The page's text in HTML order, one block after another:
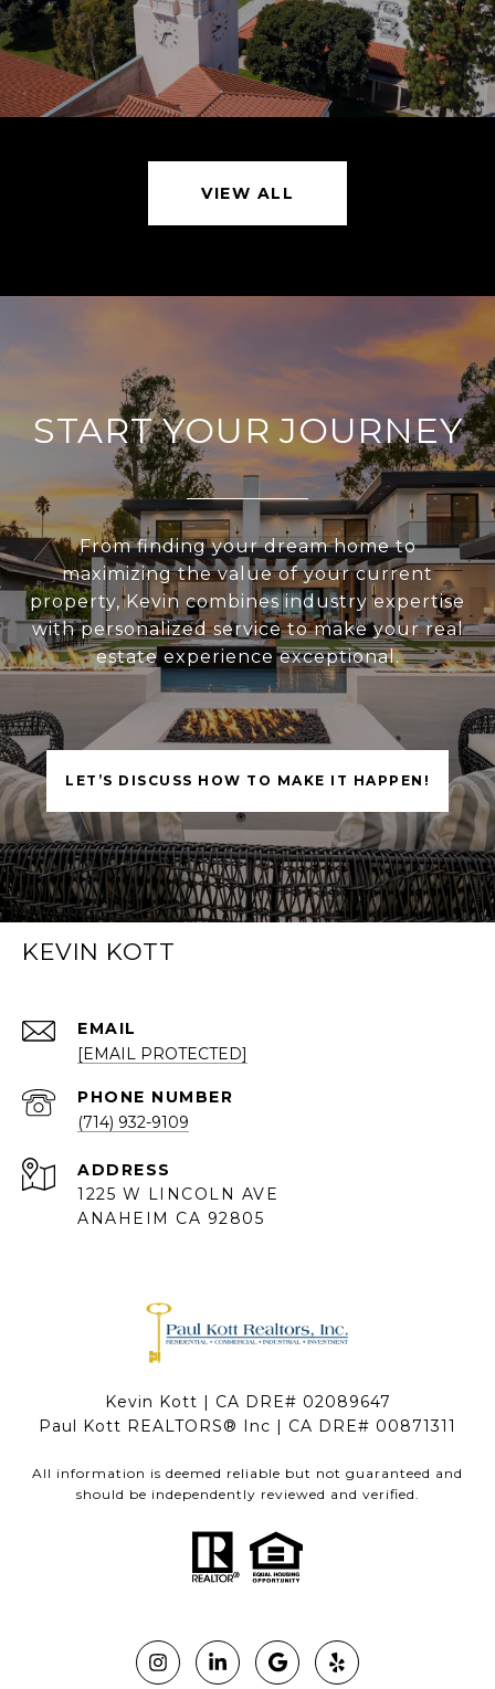
VIEW ALL
START YOUR JOURNEY
From finding your dream home to
maximizing the value of your current
property, Kevin combines industry expertise
with personalized service to make your real
estate experience exceptional.
LET’S DISCUSS HOW TO MAKE IT HAPPEN!
KEVIN KOTT
EMAIL
[EMAIL PROTECTED]
PHONE NUMBER
(714) 932-9109
ADDRESS
1225 W LINCOLN AVE
ANAHEIM CA 92805
Kevin Kott | CA DRE# 02089647
Paul Kott REALTORS® Inc | CA DRE# 00871311
All information is deemed reliable but not guaranteed and
should be independently reviewed and verified.